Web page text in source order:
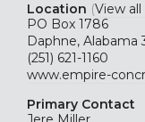
Location (View
PO Box 1786
Daphne, Alabama
(251) 621-1160
www.empire-
Primary Contact